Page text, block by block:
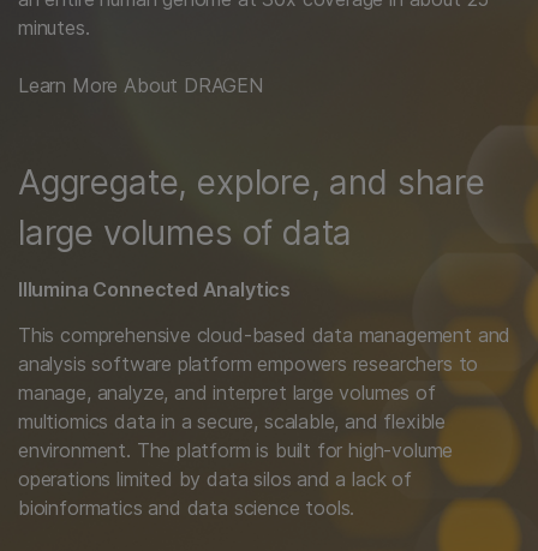
minutes.
Learn More About DRAGEN
Aggregate, explore, and share
large volumes of data
Illumina Connected Analytics
This comprehensive cloud-based data management and
analysis software platform empowers researchers to
manage, analyze, and interpret large volumes of
multiomics data in a secure, scalable, and flexible
environment. The platform is built for high-volume
operations limited by data silos and a lack of
bioinformatics and data science tools.